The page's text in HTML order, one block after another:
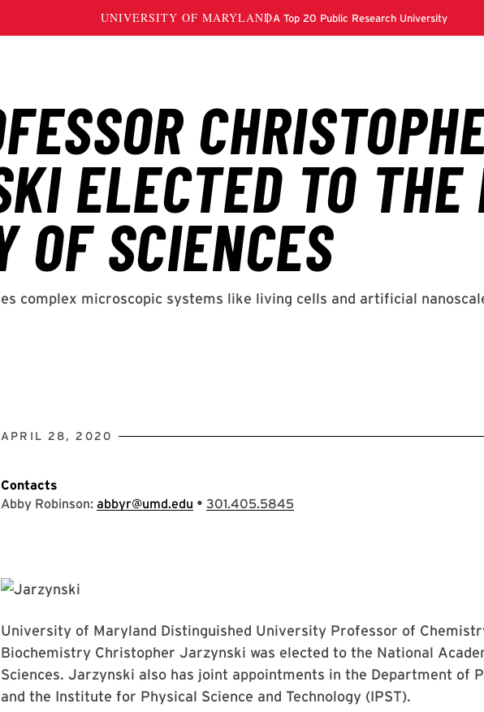
APRIL 28, 2020
Contacts
Abby Robinson: abbyr@umd.edu • 301.405.5845
University of Maryland Distinguished University Professor of
Biochemistry Christopher Jarzynski was elected to the National
Sciences. Jarzynski also has joint appointments in the Department of
and the Institute for Physical Science and Technology (IPST).